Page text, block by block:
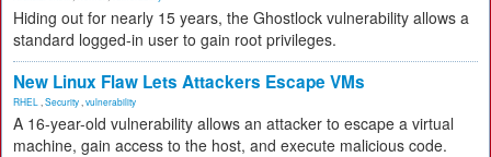
Hiding out for nearly 15 years, the Ghostlock vulnerability allows a
standard logged-in user to gain root privileges.
New Linux Flaw Lets Attackers Escape VMs
RHEL Security vulnerability
A 16-year-old vulnerability allows an attacker to escape a virtual
machine, gain access to the host, and execute malicious code.